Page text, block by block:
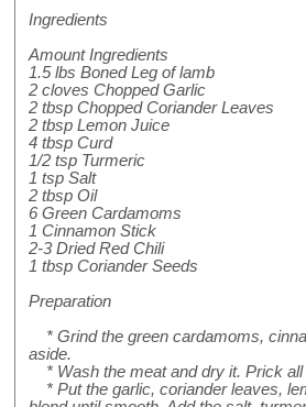
Ingredients
Amount Ingredients
1.5 lbs Boned Leg of lamb
2 cloves Chopped Garlic
2 tbsp Chopped Coriander Leaves
2 tbsp Lemon Juice
4 tbsp Curd
1/2 tsp Turmeric
1 tsp Salt
2 tbsp Oil
6 Green Cardamoms
1 Cinnamon Stick
2-3 Dried Red Chili
1 tbsp Coriander Seeds
Preparation
* Grind the green cardamoms,
aside.
* Wash the meat and dry it. Prick
* Put the garlic, coriander leaves,